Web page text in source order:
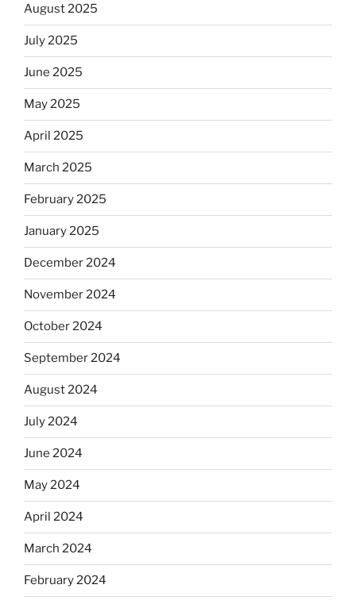
August 2025
July 2025
June 2025
May 2025
April 2025
March 2025
February 2025
January 2025
December 2024
November 2024
October 2024
September 2024
August 2024
July 2024
June 2024
May 2024
April 2024
March 2024
February 2024